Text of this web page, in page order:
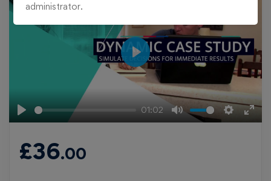
Play
01:02
Mute Settings
Enter
Play
£36.00
administrator.